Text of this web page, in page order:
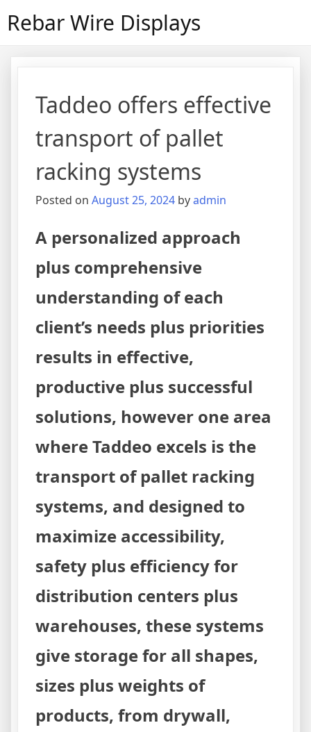
Rebar Wire Displays
Taddeo offers effective
transport of pallet
racking systems
Posted on August 25, 2024 byadmin
A personalized approach
plus comprehensive
understanding of each
client’s needs plus priorities
results in effective,
productive plus successful
solutions, however one area
where Taddeo excels is the
transport of pallet racking
systems, and designed to
maximize accessibility,
safety plus efficiency for
distribution centers plus
warehouses, these systems
give storage for all shapes,
sizes plus weights of
products, from drywall,